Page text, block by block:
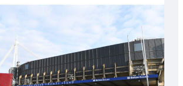
with
Cardiff
contribution
Wales
U20s